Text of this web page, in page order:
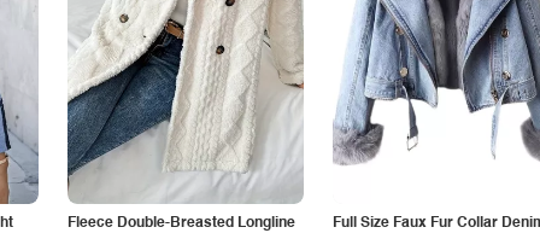
Fleece Double-Breasted Longline
Full Size Faux Fur Collar